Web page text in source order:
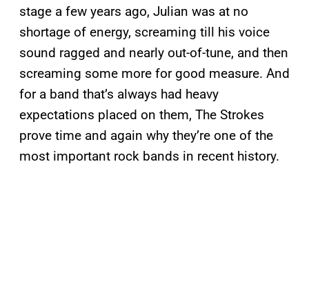
stage a few years ago, Julian was at no
shortage of energy, screaming till his voice
sound ragged and nearly out-of-tune, and then
screaming some more for good measure. And
for a band that’s always had heavy
expectations placed on them, The Strokes
prove time and again why they’re one of the
most important rock bands in recent history.